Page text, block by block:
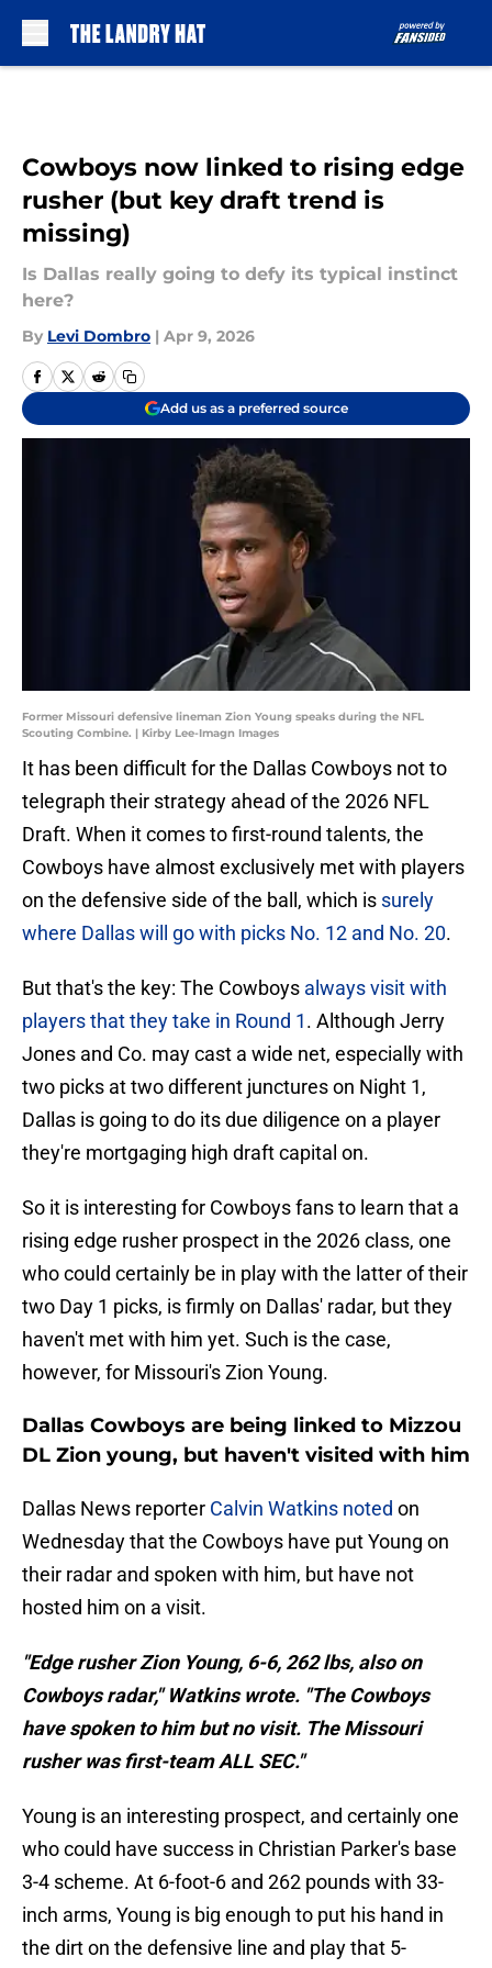
Cowboys now linked to rising edge
rusher (but key draft trend is
missing)
Is Dallas really going to defy its typical instinct
here?
By Levi Dombro | Apr 9, 2026
Add us as a preferred source
Former Missouri defensive lineman Zion Young speaks during the NFL
Scouting Combine. | Kirby Lee-Imagn Images
It has been difficult for the Dallas Cowboys not to
telegraph their strategy ahead of the 2026 NFL
Draft. When it comes to first-round talents, the
Cowboys have almost exclusively met with players
on the defensive side of the ball, which is surely
where Dallas will go with picks No. 12 and No. 20.
But that's the key: The Cowboys always visit with
players that they take in Round 1. Although Jerry
Jones and Co. may cast a wide net, especially with
two picks at two different junctures on Night 1,
Dallas is going to do its due diligence on a player
they're mortgaging high draft capital on.
So it is interesting for Cowboys fans to learn that a
rising edge rusher prospect in the 2026 class, one
who could certainly be in play with the latter of their
two Day 1 picks, is firmly on Dallas' radar, but they
haven't met with him yet. Such is the case,
however, for Missouri's Zion Young.
Dallas Cowboys are being linked to Mizzou
DL Zion young, but haven't visited with him
Dallas News reporter Calvin Watkins noted on
Wednesday that the Cowboys have put Young on
their radar and spoken with him, but have not
hosted him on a visit.
"Edge rusher Zion Young, 6-6, 262 lbs, also on
Cowboys radar," Watkins wrote. "The Cowboys
have spoken to him but no visit. The Missouri
rusher was first-team ALL SEC."
Young is an interesting prospect, and certainly one
who could have success in Christian Parker's base
3-4 scheme. At 6-foot-6 and 262 pounds with 33-
inch arms, Young is big enough to put his hand in
the dirt on the defensive line and play that 5-